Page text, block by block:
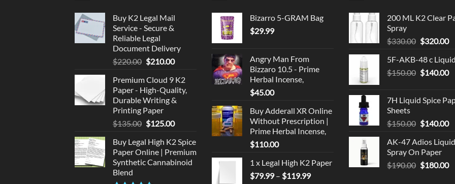
Buy K2 Legal Mail
Service - Secure &
Reliable Legal
Document Delivery
$220.00 Original
was:
$220.00.
$210.00Current
is:
$210.00.
Premium Cloud 9 K2
Paper - High-Quality,
Durable Writing &
Printing Paper
$135.00 Original
was:
$135.00.
$125.00Current
is:
$125.00.
Buy Legal High K2 Spice
Paper Online | Premium
Synthetic Cannabinoid
Blend
Bizarro 5-GRAM Bag
$29.99
Angry Man From
Bizzaro 10.5 - Prime
Herbal Incense,
$45.00
Buy Adderall XR Online
Without Prescription |
Prime Herbal Incense,
$110.00
1 x Legal High K2 Paper
$79.99 – $119.99Price
200 ML K2 Clear
Spray
$330.00 Original
was:
$330.00.
$320.00
is:
5F-AKB-48 c Liquid
$150.00 Original
$150.00.
$140.00
7H Liquid Spice
Sheets
$150.00 Original
was:
$150.00.
$140.00
is:
AK-47 Adios Liquid
Spray On Paper
$190.00 Original
$180.00